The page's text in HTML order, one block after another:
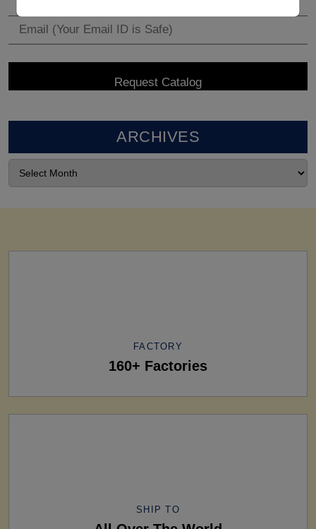
ARCHIVES
FACTORY
160+ Factories
SHIP TO